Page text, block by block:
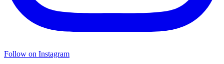
Follow on Instagram